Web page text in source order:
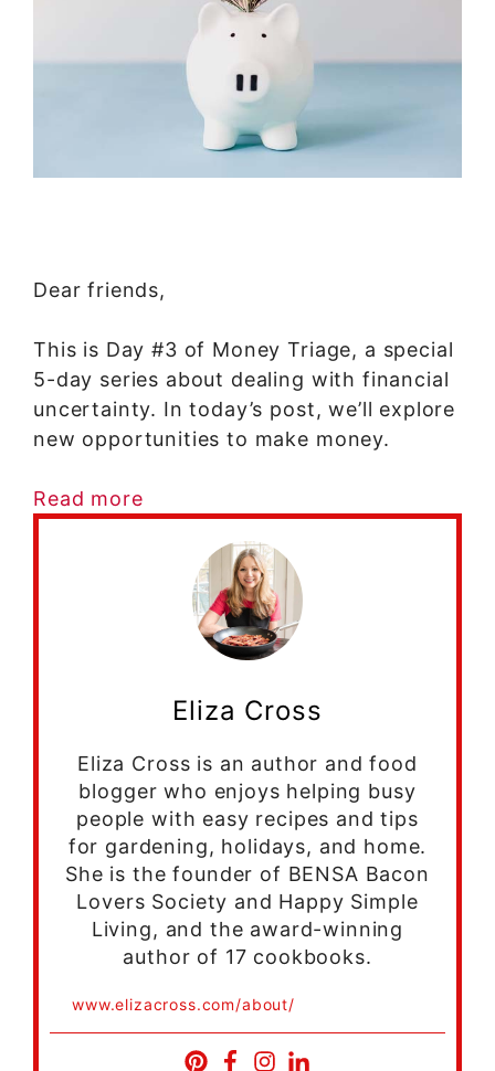
Dear friends,
This is Day #3 of Money Triage, a special
5-day series about dealing with financial
uncertainty. In today’s post, we’ll explore
new opportunities to make money.
Read more
Eliza Cross
Eliza Cross is an author and food
blogger who enjoys helping busy
people with easy recipes and tips
for gardening, holidays, and home.
She is the founder of BENSA Bacon
Lovers Society and Happy Simple
Living, and the award-winning
author of 17 cookbooks.
www.elizacross.com/about/